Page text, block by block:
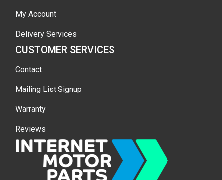
My Account
Delivery Services
CUSTOMER SERVICES
Contact
Mailing List Signup
Warranty
Reviews